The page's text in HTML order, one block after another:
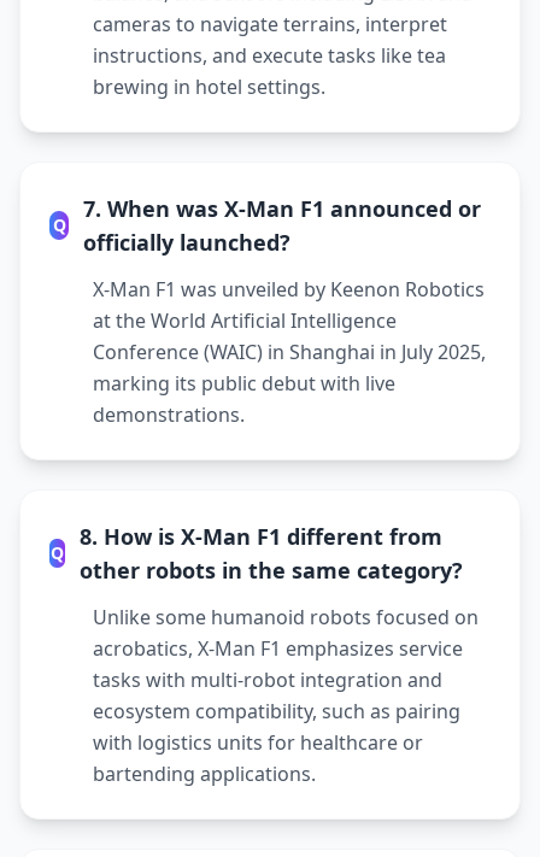
cameras to navigate terrains, interpret
instructions, and execute tasks like tea
brewing in hotel settings.
Q
7. When was X-Man F1 announced or
officially launched?
X-Man F1 was unveiled by Keenon Robotics
at the World Artificial Intelligence
Conference (WAIC) in Shanghai in July 2025,
marking its public debut with live
demonstrations.
Q
8. How is X-Man F1 different from
other robots in the same category?
Unlike some humanoid robots focused on
acrobatics, X-Man F1 emphasizes service
tasks with multi-robot integration and
ecosystem compatibility, such as pairing
with logistics units for healthcare or
bartending applications.